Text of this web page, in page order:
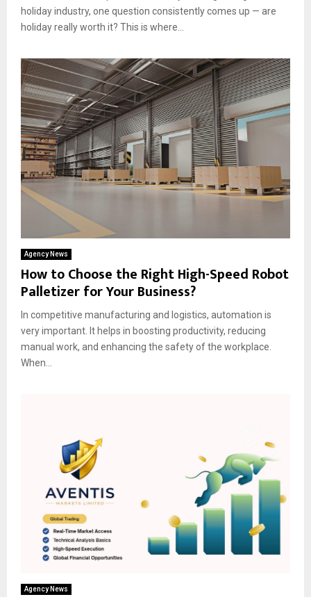
holiday industry, one question consistently comes up — are
holiday really worth it? This is where...
Agency News
How to Choose the Right High-Speed Robot
Palletizer for Your Business?
In competitive manufacturing and logistics, automation is
very important. It helps in boosting productivity, reducing
manual work, and enhancing the safety of the workplace.
When...
Agency News